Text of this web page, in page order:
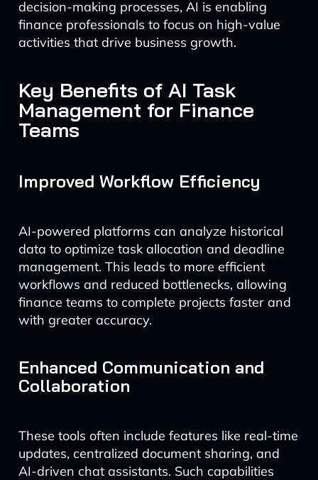
decision-making processes, AI is enabling
finance professionals to focus on high-value
activities that drive business growth.
Key Benefits of AI Task
Management for Finance
Teams
Improved Workflow Efficiency
AI-powered platforms can analyze historical
data to optimize task allocation and deadline
management. This leads to more efficient
workflows and reduced bottlenecks, allowing
finance teams to complete projects faster and
with greater accuracy.
Enhanced Communication and
Collaboration
These tools often include features like real-time
updates, centralized document sharing, and
AI-driven chat assistants. Such capabilities